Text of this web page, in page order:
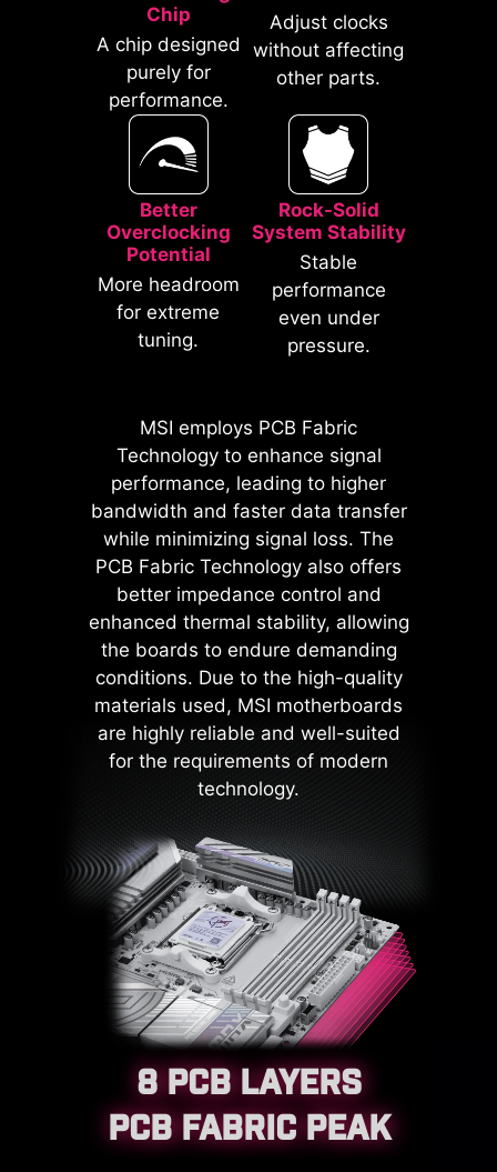
Chip
A chip designed
purely for
performance.
Adjust clocks
without affecting
other parts.
Better
Overclocking
Potential
More headroom
for extreme
tuning.
Rock-Solid
System Stability
Stable
performance
even under
pressure.
MSI employs PCB Fabric
Technology to enhance signal
performance, leading to higher
bandwidth and faster data transfer
while minimizing signal loss. The
PCB Fabric Technology also offers
better impedance control and
enhanced thermal stability, allowing
the boards to endure demanding
conditions. Due to the high-quality
materials used, MSI motherboards
are highly reliable and well-suited
for the requirements of modern
technology.
8 PCB LAYERS
PCB FABRIC PEAK
*Supports BIOS versions after AGESA
* The image above is an illustrative
reference. Please refer to specification
pages for more details.
MSI motherboards prioritize safety
with the embedded Overcurrent
Protection (OCP), ensuring crucial
components such as the USB ports,
DDR memory, PWM IC, and CPU
are shielded from excessive
current. This proactive defense
mechanism curtails the risk of
damage or malfunction due to
power surges, promoting long-term
system stability. This commitment
to safeguarding your hardware
underscores MSI's dedication to
producing motherboards that
CPU / PWM IC